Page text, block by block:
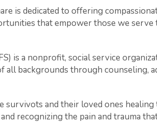
is dedicated to offering
that empower those we
is a nonprofit, social service
all backgrounds through counseling,
survivots and their loved ones
recognizing the pain and trauma